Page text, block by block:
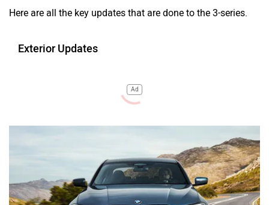
Here are all the key updates that are done to the 3-series.
Exterior Updates
Ad